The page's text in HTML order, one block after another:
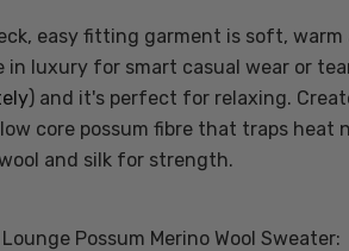
easy fitting garment is soft,
in luxury for smart casual wear or
) and it's perfect for relaxing.
core possum fibre that traps heat
and silk for strength.
Possum Merino Wool Sweater: